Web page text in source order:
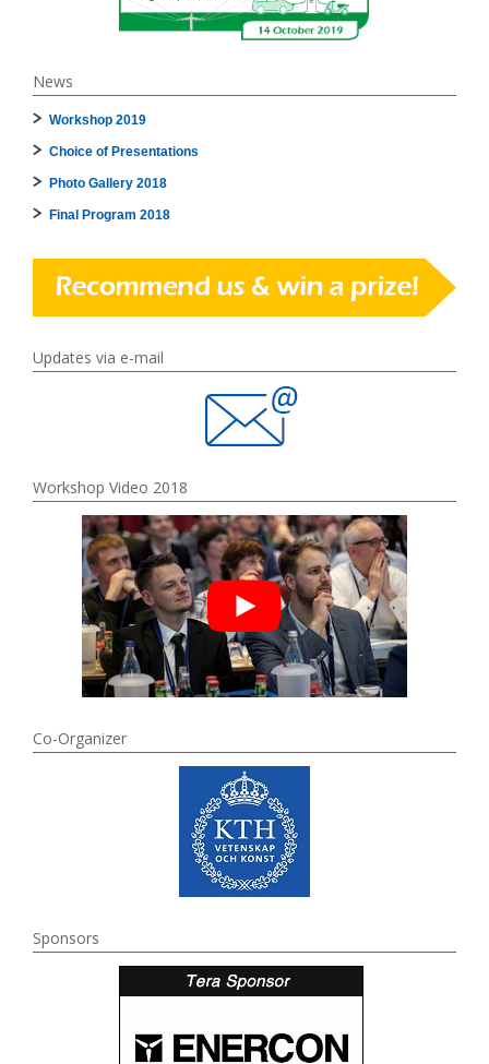
News
Workshop 2019
Choice of Presentations
Photo Gallery 2018
Final Program 2018
Updates via e-mail
Workshop Video 2018
Co-Organizer
Sponsors